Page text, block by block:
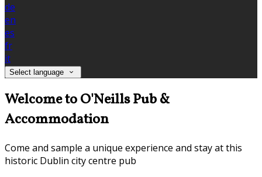
de
en
es
fr
it
Select language
Welcome to O'Neills Pub &
Accommodation
Come and sample a unique experience and stay at this
historic Dublin city centre pub